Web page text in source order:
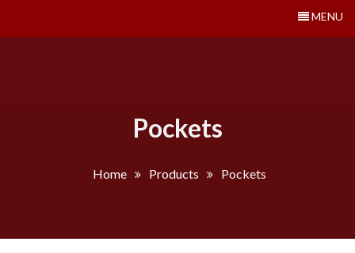
MENU
Pockets
Home Products Pockets